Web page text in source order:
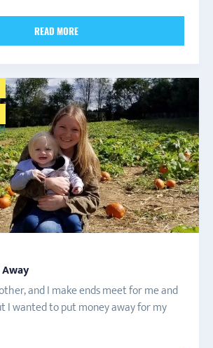
READ MORE
and I make ends meet for me and
I wanted to put money away for my